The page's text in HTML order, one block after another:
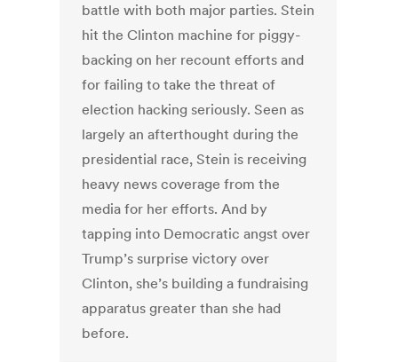
battle with both major parties. Stein
hit the Clinton machine for piggy-
backing on her recount efforts and
for failing to take the threat of
election hacking seriously. Seen as
largely an afterthought during the
presidential race, Stein is receiving
heavy news coverage from the
media for her efforts. And by
tapping into Democratic angst over
Trump’s surprise victory over
Clinton, she’s building a fundraising
apparatus greater than she had
before.